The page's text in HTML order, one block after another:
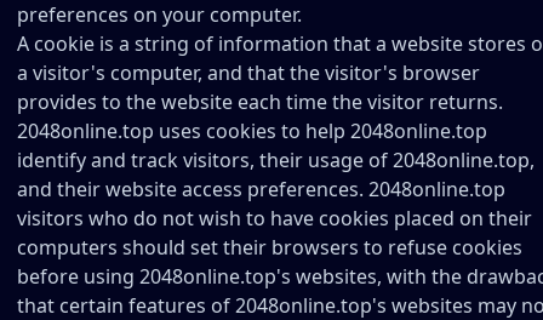
preferences on your computer.
A cookie is a string of information that a website stores
a visitor's computer, and that the visitor's browser
provides to the website each time the visitor returns.
2048online.top uses cookies to help 2048online.top
identify and track visitors, their usage of 2048online.top,
and their website access preferences. 2048online.top
visitors who do not wish to have cookies placed on their
computers should set their browsers to refuse cookies
before using 2048online.top's websites, with the
that certain features of 2048online.top's websites may